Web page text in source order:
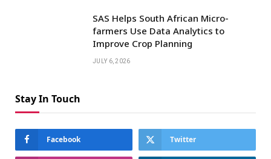
SAS Helps South African Micro-
farmers Use Data Analytics to
Improve Crop Planning
JULY 6, 2026
Stay In Touch
Facebook Twitter